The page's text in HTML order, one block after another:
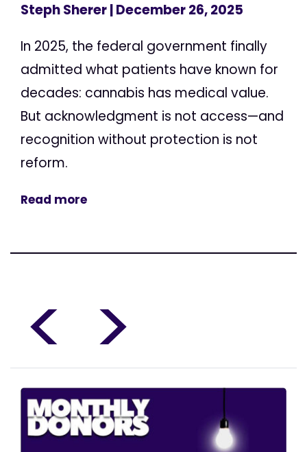
Steph Sherer| December 26, 2025
In 2025, the federal government finally
admitted what patients have known for
decades: cannabis has medical value.
But acknowledgment is not access—and
recognition without protection is not
reform.
Read more
< >